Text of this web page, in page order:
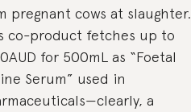
pregnant cows at slaughter.
co-product fetches up to
for 500mL as “Foetal
Serum” used in
a